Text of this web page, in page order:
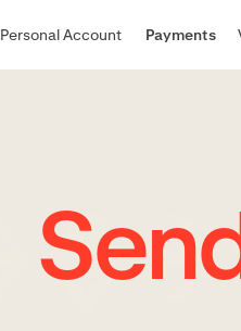
Personal Account Payments